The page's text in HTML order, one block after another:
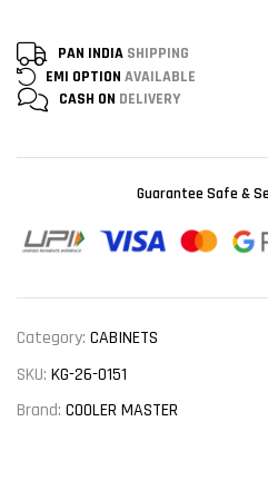
PAN INDIA SHIPPING
EMI OPTION AVAILABLE
CASH ON DELIVERY
Guarantee Safe &
Category: CABINETS
SKU: KG-26-0151
Brand: COOLER MASTER